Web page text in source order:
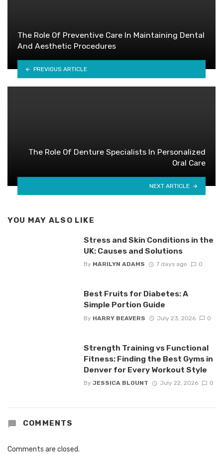
The Role Of Preventive Care In Maintaining Dental
And Aesthetic Procedures
PREVIOUS ARTICLE
The Role Of Denture Specialists In Personalized
Oral Care
NEXT ARTICLE
YOU MAY ALSO LIKE
Stress and Skin Conditions in the
UK: Causes and Solutions
By MARILYN ADAMS 7 days ago 0
Best Fruits for Diabetes: A
Simple Portion Guide
By HARRY BEAVERS July 23, 2026 0
Strength Training vs Functional
Fitness: Finding the Best Gyms in
Denver for Every Workout Style
By JESSICA BLOUNT July 22, 2026 0
COMMENTS
Comments are closed.